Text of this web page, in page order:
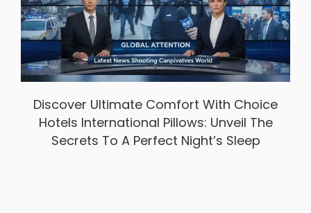
Discover Ultimate Comfort With Choice
Hotels International Pillows: Unveil The
Secrets To A Perfect Night’s Sleep